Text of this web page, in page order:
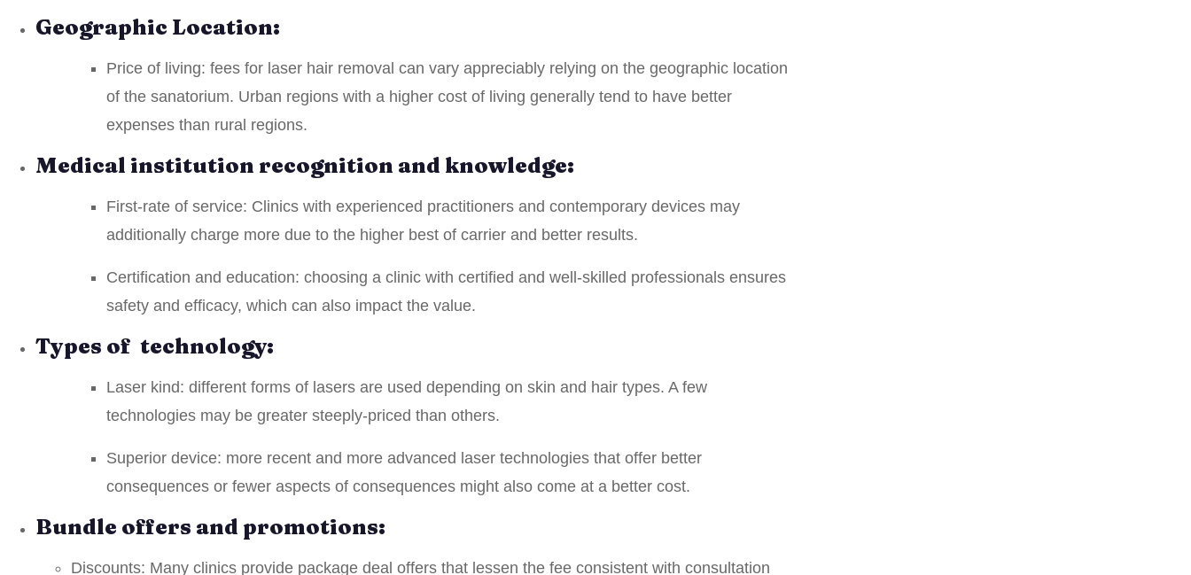
Geographic Location:
Price of living: fees for laser hair removal can vary appreciably relying on the geographic location
of the sanatorium. Urban regions with a higher cost of living generally tend to have better
expenses than rural regions.
Medical institution recognition and knowledge:
First-rate of service: Clinics with experienced practitioners and contemporary devices may
additionally charge more due to the higher best of carrier and better results.
Certification and education: choosing a clinic with certified and well-skilled professionals ensures
safety and efficacy, which can also impact the value.
Types of technology:
Laser kind: different forms of lasers are used depending on skin and hair types. A few
technologies may be greater steeply-priced than others.
Superior device: more recent and more advanced laser technologies that offer better
consequences or fewer aspects of consequences might also come at a better cost.
Bundle offers and promotions:
Discounts: Many clinics provide package deal offers that lessen the fee consistent with consultation